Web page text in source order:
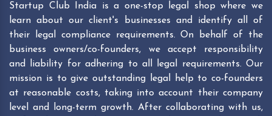
Startup Club India is a one-stop legal shop where we
learn about our client's businesses and identify all of
their legal compliance requirements. On behalf of the
business owners/co-founders, we accept responsibility
and liability for adhering to all legal requirements. Our
mission is to give outstanding legal help to co-founders
at reasonable costs, taking into account their company
level and long-term growth. After collaborating with us,